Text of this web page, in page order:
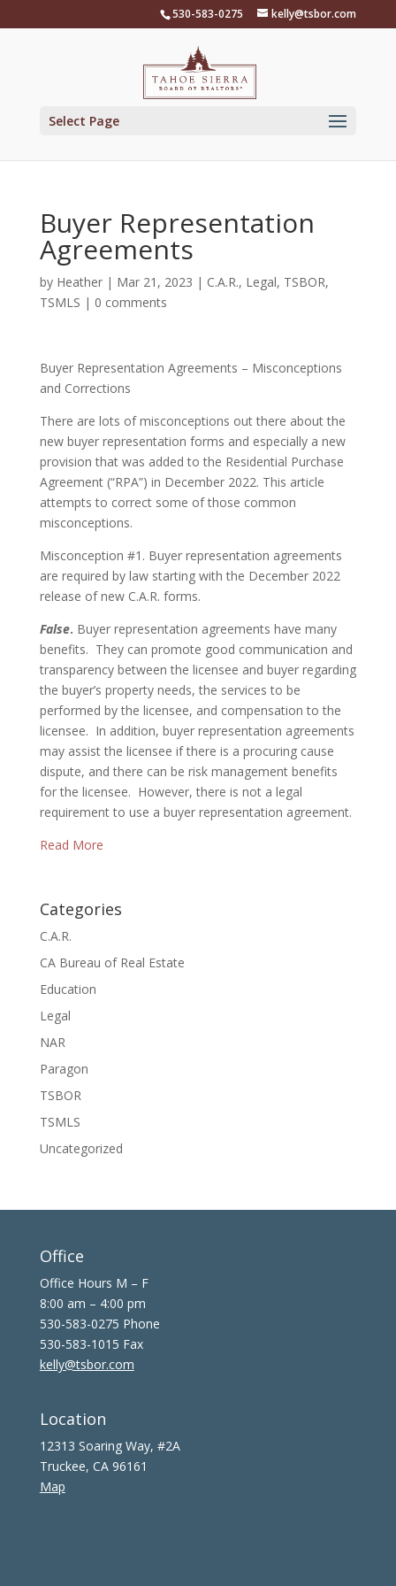
530-583-0275 kelly@tsbor.com
Select Page
Buyer Representation
Agreements
by Heather| Mar 21, 2023 | C.A.R., Legal, TSBOR,
TSMLS | 0 comments
Buyer Representation Agreements – Misconceptions
and Corrections
There are lots of misconceptions out there about the
new buyer representation forms and especially a new
provision that was added to the Residential Purchase
Agreement (“RPA”) in December 2022. This article
attempts to correct some of those common
misconceptions.
Misconception #1. Buyer representation agreements
are required by law starting with the December 2022
release of new C.A.R. forms.
False. Buyer representation agreements have many
benefits. They can promote good communication and
transparency between the licensee and buyer regarding
the buyer’s property needs, the services to be
performed by the licensee, and compensation to the
licensee. In addition, buyer representation agreements
may assist the licensee if there is a procuring cause
dispute, and there can be risk management benefits
for the licensee. However, there is not a legal
requirement to use a buyer representation agreement.
Read More
Categories
C.A.R.
CA Bureau of Real Estate
Education
Legal
NAR
Paragon
TSBOR
TSMLS
Uncategorized
Office
Office Hours M – F
8:00 am – 4:00 pm
530-583-0275 Phone
530-583-1015 Fax
kelly@tsbor.com
Location
12313 Soaring Way, #2A
Truckee, CA 96161
Map